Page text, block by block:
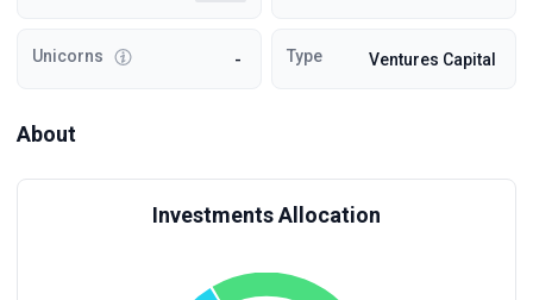
Unicorns - Type Ventures Capital
About
Investments Allocation